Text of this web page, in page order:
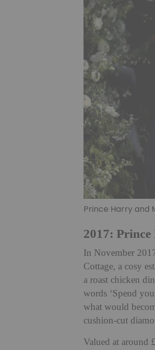
Prince Harry and
2017:
In November
Cottage, a cosy
a roast chicken
words ‘Spend
what would
cushion-cut
Valued at around